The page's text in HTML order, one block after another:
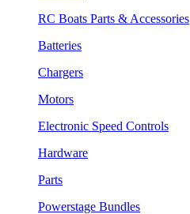
RC Boats Parts & Accessories
Batteries
Chargers
Motors
Electronic Speed Controls
Hardware
Parts
Powerstage Bundles